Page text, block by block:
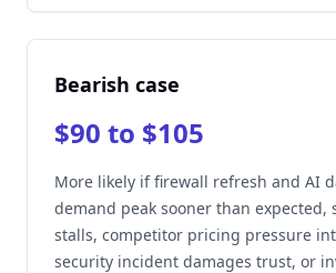
Bearish case
$90 to $105
More likely if firewall refresh and AI
demand peak sooner than expected,
stalls, competitor pricing pressure
security incident damages trust, or